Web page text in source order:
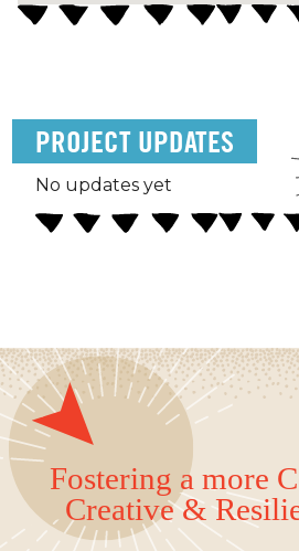
PROJECT UPDATES
No updates yet
Fostering a more
Creative &